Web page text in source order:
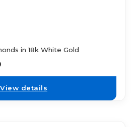
in 18k White Gold
View details